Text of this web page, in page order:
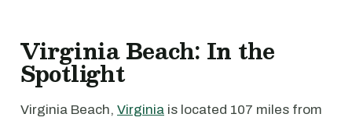
Virginia Beach: In the
Spotlight
Virginia Beach, Virginia is located 107 miles from